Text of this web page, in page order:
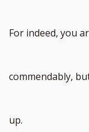
For indeed, you
commendably,
up.